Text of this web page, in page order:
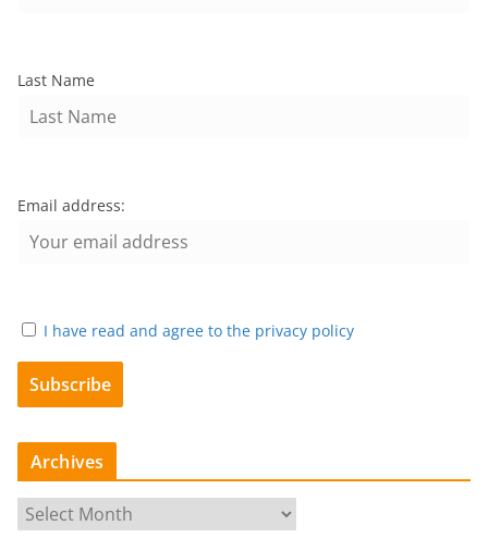
Last Name
Email address:
I have read and agree to the privacy policy
Archives
r